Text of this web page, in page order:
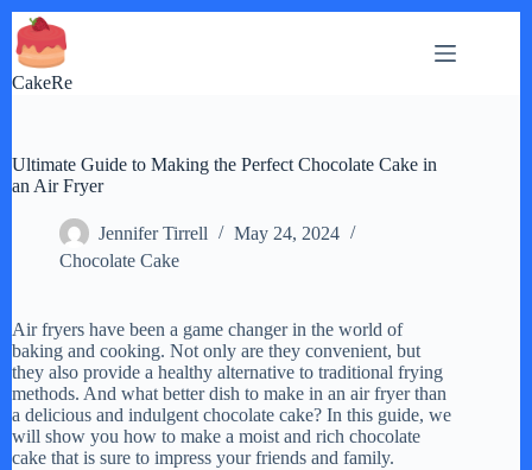
Skip
to
content
CakeRe
Ultimate Guide to Making the Perfect Chocolate Cake in
an Air Fryer
Jennifer Tirrell
May 24, 2024
Chocolate Cake
Air fryers have been a game changer in the world of
baking and cooking. Not only are they convenient, but
they also provide a healthy alternative to traditional frying
methods. And what better dish to make in an air fryer than
a delicious and indulgent chocolate cake? In this guide, we
will show you how to make a moist and rich chocolate
cake that is sure to impress your friends and family.